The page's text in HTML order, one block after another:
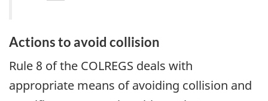
Actions to avoid collision
Rule 8 of the COLREGS deals with
appropriate means of avoiding collision and